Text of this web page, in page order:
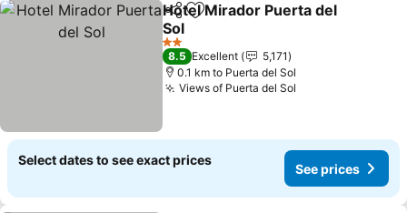
ShareAdd to favorites
Hotel Mirador Puerta del
Sol
2 Stars
8.5 Excellent
5,171
0.1 km to Puerta del Sol
Views of Puerta del Sol
Select dates to see exact prices
See prices